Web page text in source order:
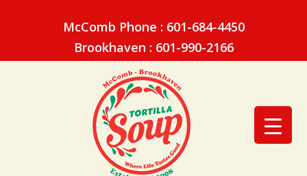
McComb Phone : 601-684-4450
Brookhaven : 601-990-2166